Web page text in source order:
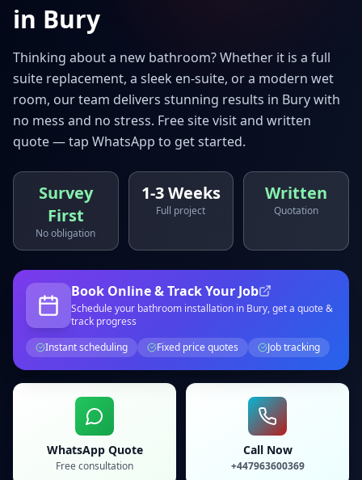
in Bury
Thinking about a new bathroom? Whether it is a full
suite replacement, a sleek en-suite, or a modern wet
room, our team delivers stunning results in Burywith
no mess and no stress. Free site visit and written
quote — tap WhatsApp to get started.
Survey
First
No obligation
1-3 Weeks
Full project
Written
Quotation
Book Online & Track Your Job
Schedule your bathroom installation in Bury, get a quote &
track progress
Instant scheduling
Fixed price quotes Job tracking
WhatsApp Quote
Free consultation
Call Now
+447963600369